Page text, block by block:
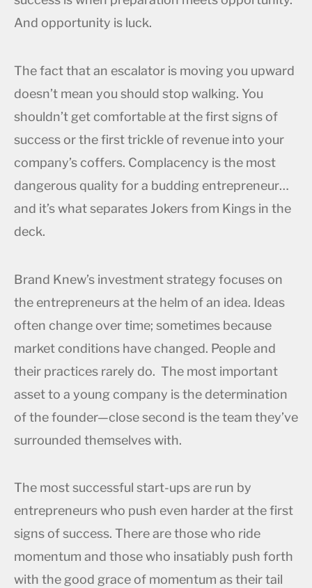
And opportunity is luck.
The fact that an escalator is moving you upward
doesn’t mean you should stop walking. You
shouldn’t get comfortable at the first signs of
success or the first trickle of revenue into your
company’s coffers. Complacency is the most
dangerous quality for a budding entrepreneur…
and it’s what separates Jokers from Kings in the
deck.
Brand Knew’s investment strategy focuses on
the entrepreneurs at the helm of an idea. Ideas
often change over time; sometimes because
market conditions have changed. People and
their practices rarely do. The most important
asset to a young company is the determination
of the founder—close second is the team they’ve
surrounded themselves with.
The most successful start-ups are run by
entrepreneurs who push even harder at the first
signs of success. There are those who ride
momentum and those who insatiably push forth
with the good grace of momentum as their tail